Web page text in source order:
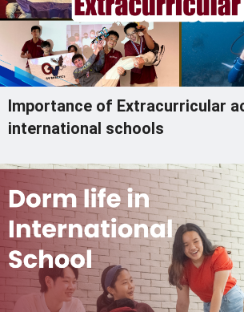
Importance of Extracurricular
international schools